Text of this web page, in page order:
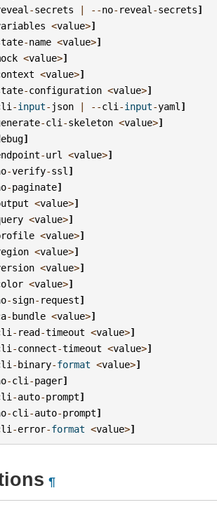
-secrets | --no- reveal -secrets]
<value>]
-name <value>]
<value>]
<value>]
-configuration <value>]
-input- json | --cli -input-yaml ]
-cli -skeleton <value>]
]
-url <value>]
-verify-ssl ]
-paginate]
<value>]
<value>]
<value>]
<value>]
<value>]
<value>]
-sign- request]
-bundle <value>]
- read-timeout <value>]
-connect-timeout <value>]
-binary-format <value>]
-cli -pager]
-auto-prompt]
-cli -auto-prompt]
-error-format <value>]
¶